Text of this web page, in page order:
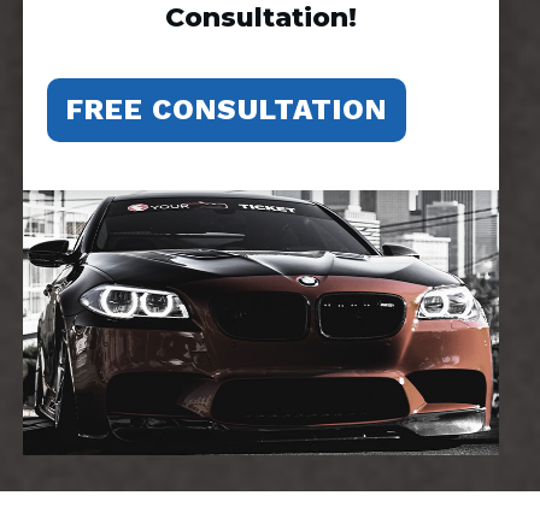
Consultation!
FREE CONSULTATION